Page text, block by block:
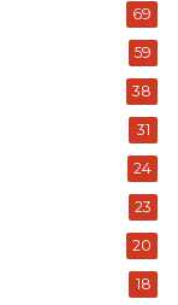
69
59
38
31
24
23
20
18